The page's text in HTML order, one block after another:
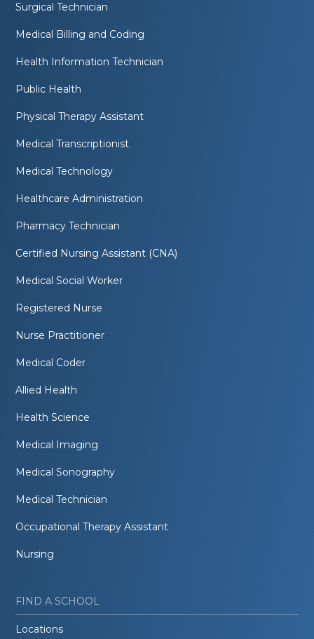
Surgical Technician
Medical Billing and Coding
Health Information Technician
Public Health
Physical Therapy Assistant
Medical Transcriptionist
Medical Technology
Healthcare Administration
Pharmacy Technician
Certified Nursing Assistant (CNA)
Medical Social Worker
Registered Nurse
Nurse Practitioner
Medical Coder
Allied Health
Health Science
Medical Imaging
Medical Sonography
Medical Technician
Occupational Therapy Assistant
Nursing
FIND A SCHOOL
Locations